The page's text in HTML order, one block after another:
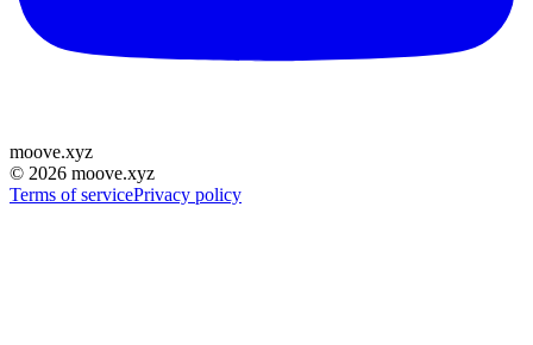
moove.xyz
© 2026 moove.xyz
Terms of servicePrivacy policy